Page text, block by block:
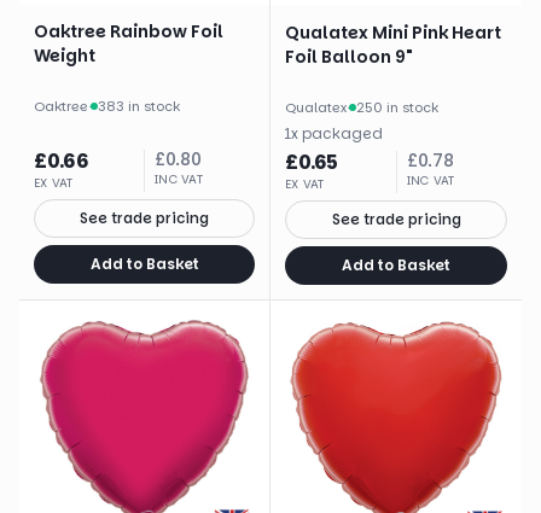
Oaktree Rainbow Foil
Weight
Oaktree· 383 in stock
£0.66
EX VAT
£0.80
INC VAT
See trade pricing
Add to Basket
Qualatex Mini Pink Heart
Foil Balloon 9"
Qualatex· 250 in stock
1x packaged
£0.65
EX VAT
£0.78
INC VAT
See trade pricing
Add to Basket